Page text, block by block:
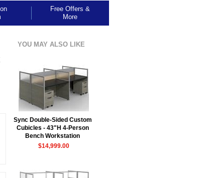
Free Offers &
More
YOU MAY ALSO LIKE
Sync Double-Sided Custom
Cubicles - 43"H 4-Person
Bench Workstation
$14,999.00